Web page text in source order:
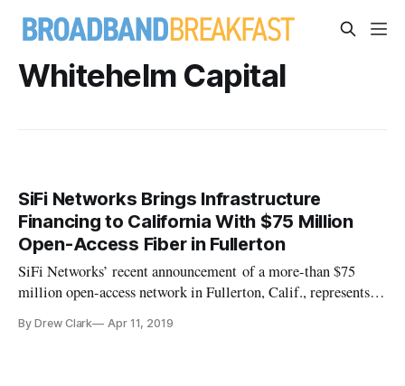
Whitehelm Capital
SiFi Networks Brings Infrastructure
Financing to California With $75 Million
Open-Access Fiber in Fullerton
SiFi Networks’ recent announcement of a more-than $75
million open-access network in Fullerton, Calif., represents a
had been pursuing in the U.S. over the past four years. SiFi is
By Drew Clark Apr 11, 2019